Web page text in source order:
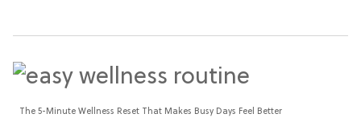
The 5-Minute Wellness Reset That Makes Busy Days Feel Better